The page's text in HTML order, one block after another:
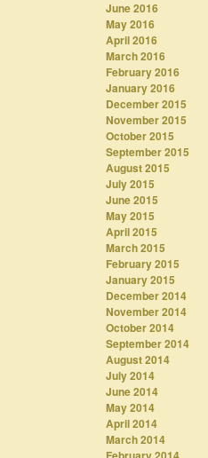
June 2016
May 2016
April 2016
March 2016
February 2016
January 2016
December 2015
November 2015
October 2015
September 2015
August 2015
July 2015
June 2015
May 2015
April 2015
March 2015
February 2015
January 2015
December 2014
November 2014
October 2014
September 2014
August 2014
July 2014
June 2014
May 2014
April 2014
March 2014